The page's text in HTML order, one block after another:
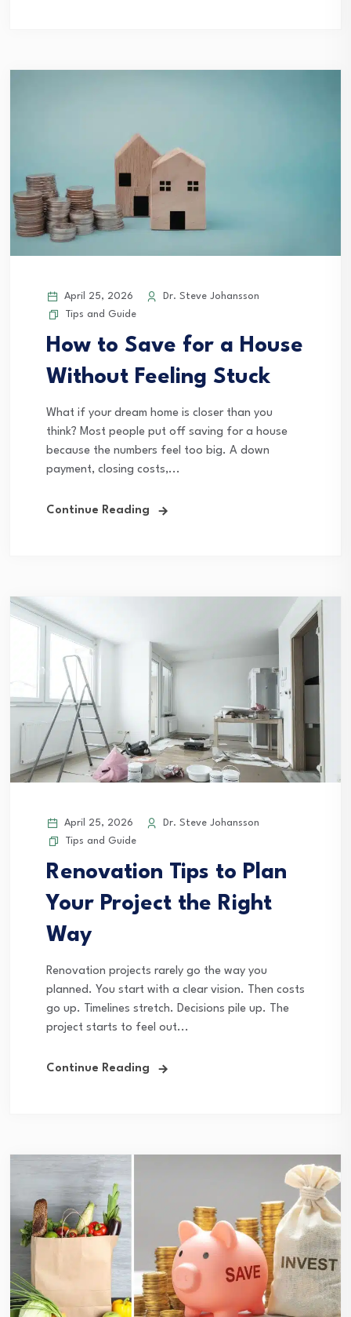
April 25, 2026
Dr. Steve Johansson
Tips and Guide
How to Save for a House
Without Feeling Stuck
What if your dream home is closer than you
think? Most people put off saving for a house
because the numbers feel too big. A down
payment, closing costs,...
Continue Reading
April 25, 2026
Dr. Steve Johansson
Tips and Guide
Renovation Tips to Plan
Your Project the Right
Way
Renovation projects rarely go the way you
planned. You start with a clear vision. Then costs
go up. Timelines stretch. Decisions pile up. The
project starts to feel out...
Continue Reading